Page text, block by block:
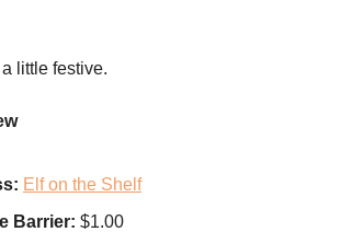
a little festive.
Elf on the Shelf
Barrier: $1.00